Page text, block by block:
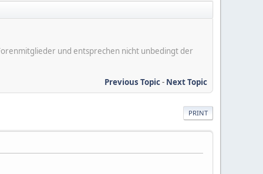
und entsprechen nicht unbedingt der
Previous Topic- Next Topic
PRINT